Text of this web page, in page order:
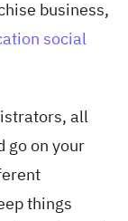
business,
social
all
go on your
things